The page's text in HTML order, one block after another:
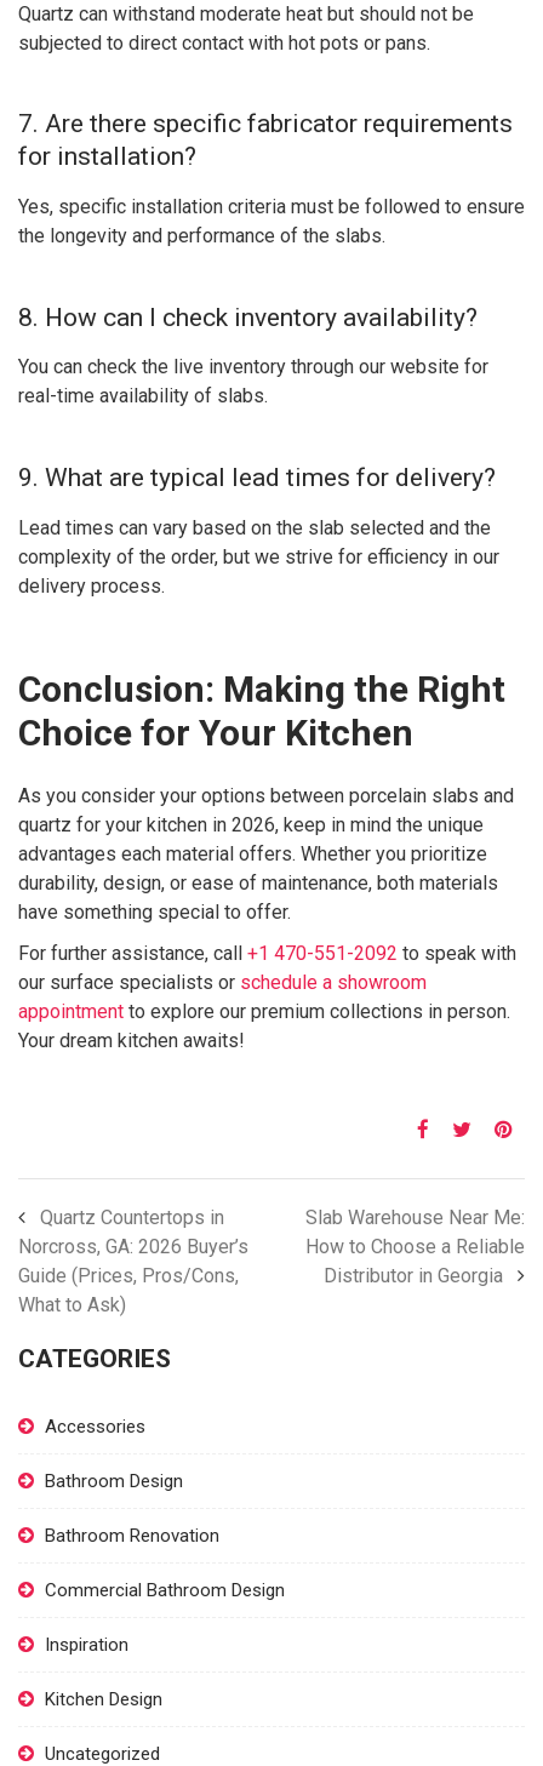
Quartz can withstand moderate heat but should not be
subjected to direct contact with hot pots or pans.
7. Are there specific fabricator requirements
for installation?
Yes, specific installation criteria must be followed to ensure
the longevity and performance of the slabs.
8. How can I check inventory availability?
You can check the live inventory through our website for
real-time availability of slabs.
9. What are typical lead times for delivery?
Lead times can vary based on the slab selected and the
complexity of the order, but we strive for efficiency in our
delivery process.
Conclusion: Making the Right
Choice for Your Kitchen
As you consider your options between porcelain slabs and
quartz for your kitchen in 2026, keep in mind the unique
advantages each material offers. Whether you prioritize
durability, design, or ease of maintenance, both materials
have something special to offer.
For further assistance, call +1 470-551-2092 to speak with
our surface specialists or schedule a showroom
appointment to explore our premium collections in person.
Your dream kitchen awaits!
Quartz Countertops in
Norcross, GA: 2026 Buyer’s
Guide (Prices, Pros/Cons,
What to Ask)
Slab Warehouse Near Me:
How to Choose a Reliable
Distributor in Georgia
CATEGORIES
Accessories
Bathroom Design
Bathroom Renovation
Commercial Bathroom Design
Inspiration
Kitchen Design
Uncategorized